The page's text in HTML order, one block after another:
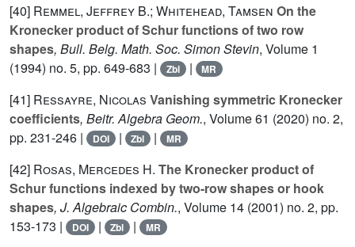
[40] Remmel, Jeffrey B.; Whitehead, Tamsen On the
Kronecker product of Schur functions of two row
shapes, Bull. Belg. Math. Soc. Simon Stevin, Volume 1
(1994) no. 5, pp. 649-683 |
Zbl | MR
[41] Ressayre, Nicolas Vanishing symmetric Kronecker
coefficients, Beitr. Algebra Geom., Volume 61 (2020) no. 2,
pp. 231-246 |
DOI | Zbl | MR
[42] Rosas, Mercedes H. The Kronecker product of
Schur functions indexed by two-row shapes or hook
shapes, J. Algebraic Combin., Volume 14 (2001) no. 2, pp.
153-173 |
DOI | Zbl | MR